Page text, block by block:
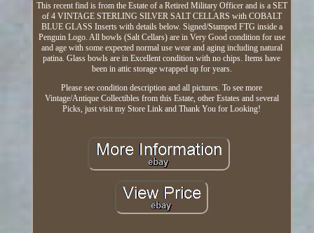
This recent find is from the Estate of a Retired Military Officer and is a SET
of 4 VINTAGE STERLING SILVER SALT CELLARS with COBALT
BLUE GLASS Inserts with details below. Signed/Stamped FTG inside a
Penguin Logo. All bowls (Salt Cellars) are in Very Good condition for use
and age with some expected normal use wear and aging including natural
patina. Glass bowls are in Excellent condition with no chips. Items have
been in attic storage wrapped up for years.
Please see condition description and all pictures. To see more
Vintage/Antique Collectibles from this Estate, other Estates and several
Picks, just visit my Store Link and Thank You for Looking!